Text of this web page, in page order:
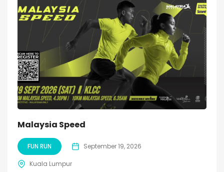
Malaysia Speed
FUN RUN September 19, 2026
Kuala Lumpur